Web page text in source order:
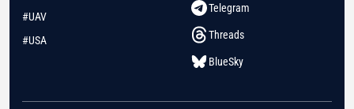
#UAV
#USA
Telegram
Threads
BlueSky